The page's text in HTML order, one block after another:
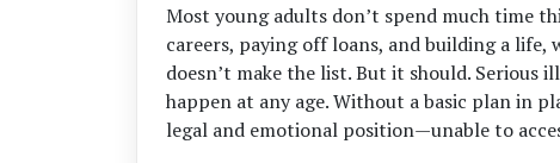
Most young adults don’t spend much time
careers, paying off loans, and building a
doesn’t make the list. But it should. Serious
happen at any age. Without a basic plan in
legal and emotional position—unable to